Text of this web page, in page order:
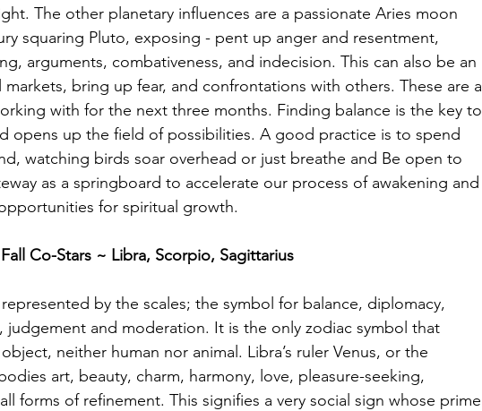
The other planetary influences are a passionate Aries moon
squaring Pluto, exposing - pent up anger and resentment,
arguments, combativeness, and indecision. This can also be an
bring up fear, and confrontations with others. These are a
with for the next three months. Finding balance is the key to
opens up the field of possibilities. A good practice is to spend
watching birds soar overhead or just breathe and Be open to
as a springboard to accelerate our process of awakening and
for spiritual growth.
Co-Stars ~ Libra, Scorpio, Sagittarius
by the scales; the symbol for balance, diplomacy,
judgement and moderation. It is the only zodiac symbol that
neither human nor animal. Libra’s ruler Venus, or the
art, beauty, charm, harmony, love, pleasure-seeking,
forms of refinement. This signifies a very social sign whose prime